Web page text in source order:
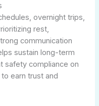
overnight trips,
rest,
communication
sustain long-term
safety compliance on
earn trust and